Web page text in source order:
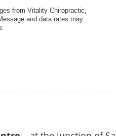
from Vitality Chiropractic,
and data rates may